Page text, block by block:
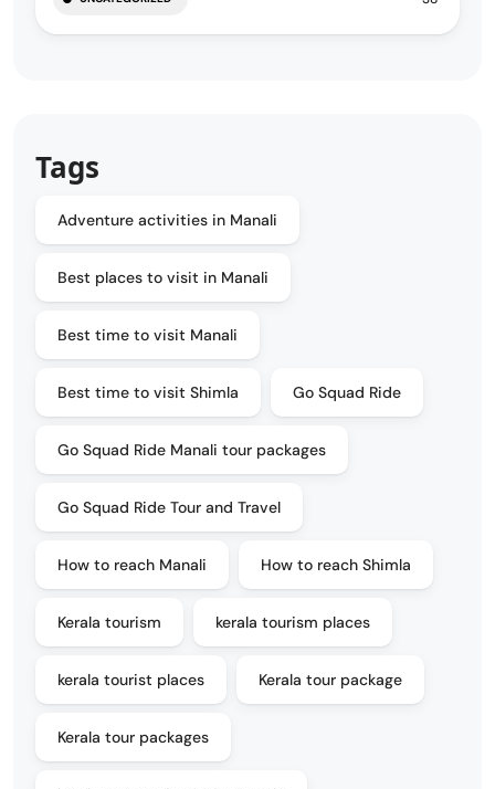
Tags
Adventure activities in Manali
Best places to visit in Manali
Best time to visit Manali
Best time to visit Shimla Go Squad Ride
Go Squad Ride Manali tour packages
Go Squad Ride Tour and Travel
How to reach Manali How to reach Shimla
Kerala tourism kerala tourism places
kerala tourist places Kerala tour package
Kerala tour packages